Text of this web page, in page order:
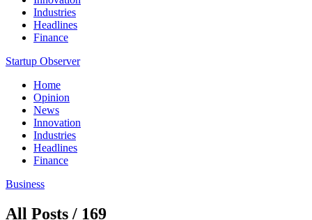
Industries
Headlines
Finance
Startup Observer
Home
Opinion
News
Innovation
Industries
Headlines
Finance
Business
All Posts / 169